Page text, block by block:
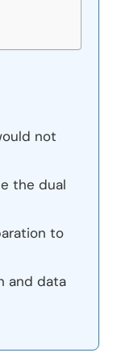
not
the dual
to
and data